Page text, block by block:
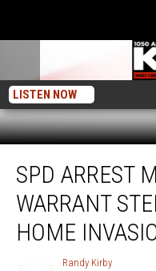
LISTEN NOW
Arrest
Man
Wanted
Warrant
SPD ARREST
WARRANT
HOME
Randy Kirby